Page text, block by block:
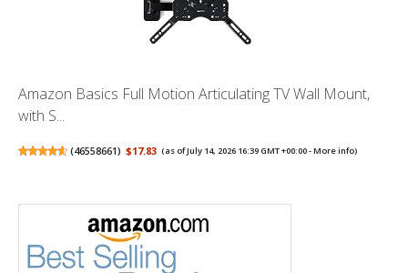
Amazon Basics Full Motion Articulating TV Wall Mount,
with S...
(46558661) $17.83 (as of July 14, 2026 16:39 GMT +00:00 -More info)